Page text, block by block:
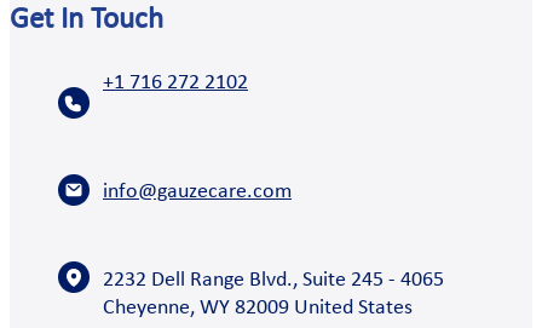
Get In Touch
+1 716 272 2102
info@gauzecare.com
2232 Dell Range Blvd., Suite 245 - 4065
Cheyenne, WY 82009 United States